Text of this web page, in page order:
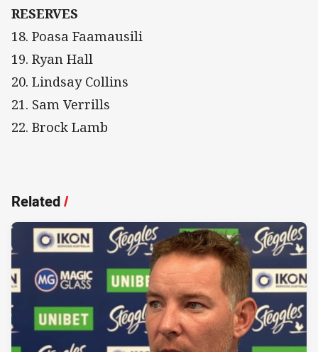
RESERVES
18. Poasa Faamausili
19. Ryan Hall
20. Lindsay Collins
21. Sam Verrills
22. Brock Lamb
Related/